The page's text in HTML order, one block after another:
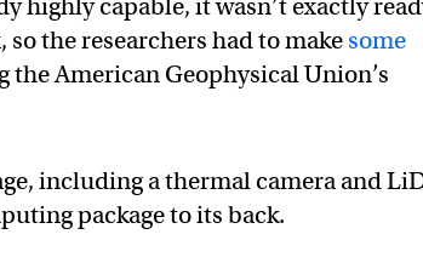
highly capable, it wasn’t exactly
the researchers had to make some
American Geophysical Union’s
including a thermal camera and
package to its back.